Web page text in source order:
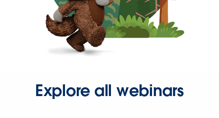
Explore all webinars